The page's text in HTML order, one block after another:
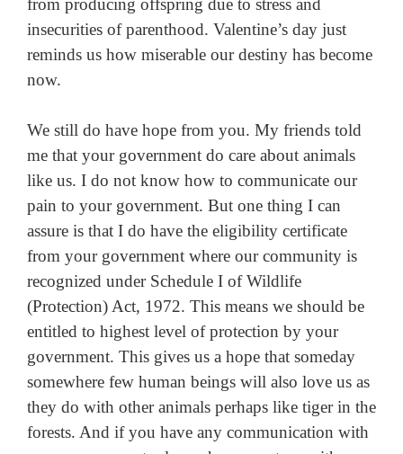
from producing offspring due to stress and
insecurities of parenthood. Valentine’s day just
reminds us how miserable our destiny has become
now.
We still do have hope from you. My friends told
me that your government do care about animals
like us. I do not know how to communicate our
pain to your government. But one thing I can
assure is that I do have the eligibility certificate
from your government where our community is
recognized under Schedule I of Wildlife
(Protection) Act, 1972. This means we should be
entitled to highest level of protection by your
government. This gives us a hope that someday
somewhere few human beings will also love us as
they do with other animals perhaps like tiger in the
forests. And if you have any communication with